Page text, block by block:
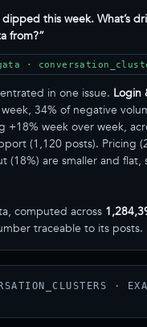
dipped this week. What’s
from?”
·
in one issue. Login
34% of negative
+18% week over week,
(1,120 posts). Pricing
(18%) are smaller and flat,
computed across
traceable to its posts.
·